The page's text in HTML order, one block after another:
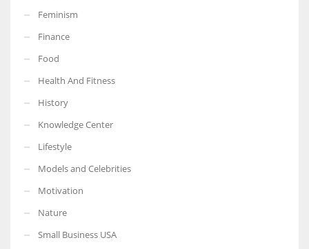
More Women should excel in their businesses against all the odds
Feminism
Finance
Food
Health And Fitness
History
Knowledge Center
Lifestyle
Models and Celebrities
Motivation
Nature
Small Business USA